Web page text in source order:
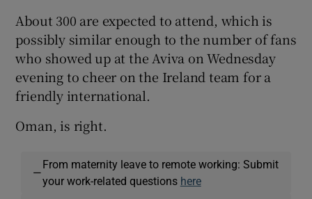
About 300 are expected to attend, which is
possibly similar enough to the number of fans
who showed up at the Aviva on Wednesday
evening to cheer on the Ireland team for a
friendly international.
Oman, is right.
—
From maternity leave to remote working: Submit
your work-related questions here